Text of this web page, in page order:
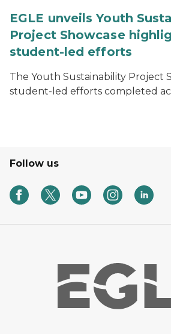
EGLE unveils Youth
Project Showcase
student-led efforts
The Youth Sustainability Project
student-led efforts completed
Follow us